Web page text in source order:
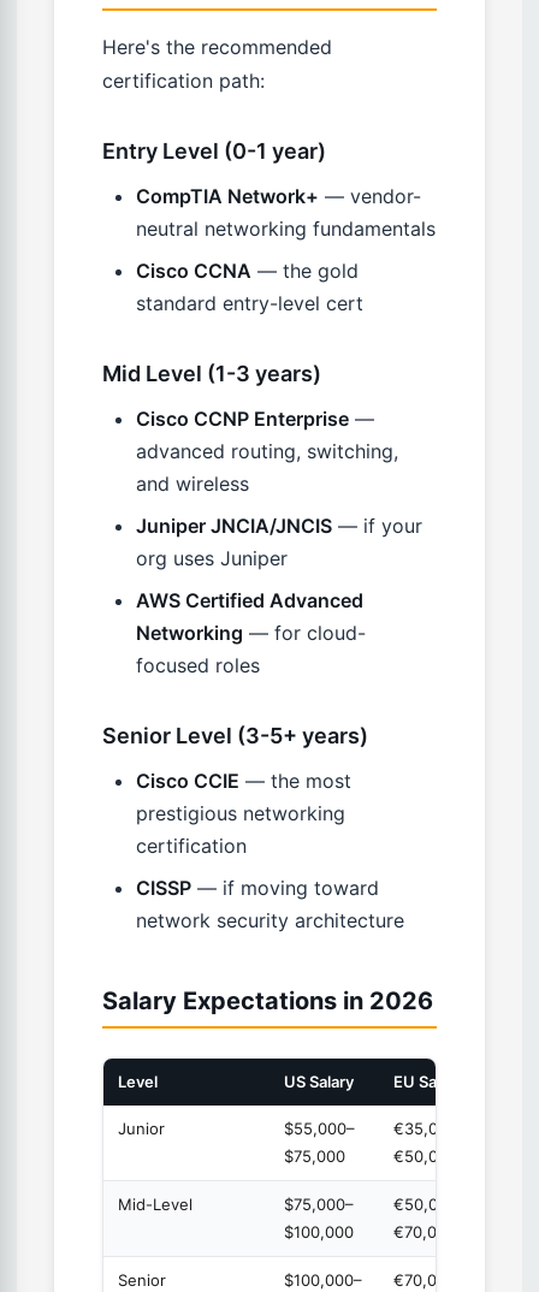
Here's the recommended
certification path:
Entry Level (0-1 year)
CompTIA Network+ — vendor-
neutral networking fundamentals
Cisco CCNA — the gold
standard entry-level cert
Mid Level (1-3 years)
Cisco CCNP Enterprise —
advanced routing, switching,
and wireless
Juniper JNCIA/JNCIS — if your
org uses Juniper
AWS Certified Advanced
Networking — for cloud-
focused roles
Senior Level (3-5+ years)
Cisco CCIE — the most
prestigious networking
certification
CISSP — if moving toward
network security architecture
Salary Expectations in 2026
Level US Salary EU Salary
Junior
$55,000–
$75,000
€35,000–
€50,000
Mid-Level
$75,000–
$100,000
€50,000–
€70,000
Senior
$100,000–
€70,000–